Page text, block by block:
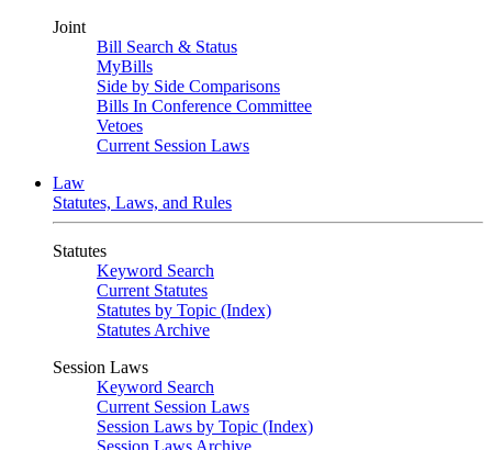
Joint
Bill Search & Status
MyBills
Side by Side Comparisons
Bills In Conference Committee
Vetoes
Current Session Laws
Law
Statutes, Laws, and Rules
Statutes
Keyword Search
Current Statutes
Statutes by Topic (Index)
Statutes Archive
Session Laws
Keyword Search
Current Session Laws
Session Laws by Topic (Index)
Session Laws Archive